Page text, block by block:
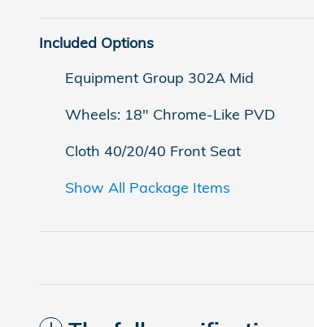
Included Options
Equipment Group 302A Mid
Wheels: 18" Chrome-Like PVD
Cloth 40/20/40 Front Seat
Show All Package Items